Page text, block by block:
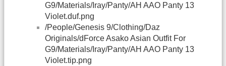
G9/Materials/Iray/Panty/AH AAO Panty 13
Violet.duf.png
/People/Genesis 9/Clothing/Daz
Originals/dForce Asako Asian Outfit For
G9/Materials/Iray/Panty/AH AAO Panty 13
Violet.tip.png